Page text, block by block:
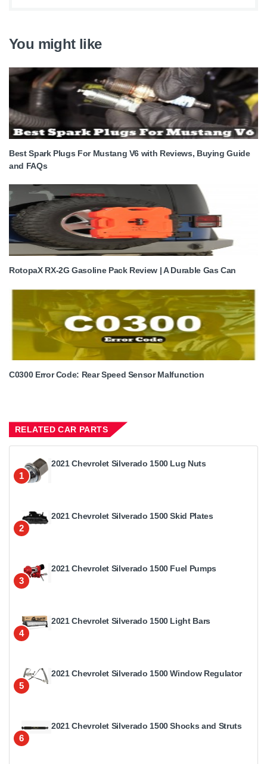
You might like
Best Spark Plugs For Mustang V6 with Reviews, Buying Guide
and FAQs
RotopaX RX-2G Gasoline Pack Review | A Durable Gas Can
C0300 Error Code: Rear Speed Sensor Malfunction
RELATED CAR PARTS
1
2021 Chevrolet Silverado 1500 Lug Nuts
2
2021 Chevrolet Silverado 1500 Skid Plates
3
2021 Chevrolet Silverado 1500 Fuel Pumps
4
2021 Chevrolet Silverado 1500 Light Bars
5
2021 Chevrolet Silverado 1500 Window Regulator
6
2021 Chevrolet Silverado 1500 Shocks and Struts